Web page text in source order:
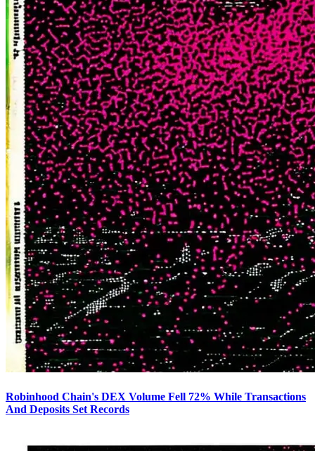
Robinhood Chain's DEX Volume Fell 72% While Transactions
And Deposits Set Records